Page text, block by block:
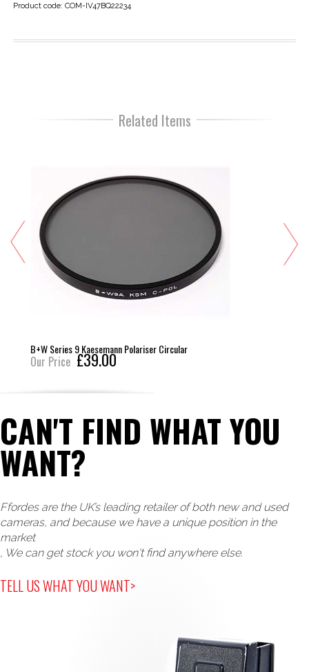
Product code: COM-IV47BQ22234
Related Items
B+W Series 9 Kaesemann Polariser Circular
Our Price £39.00
CAN'T FIND WHAT YOU
WANT?
Ffordes are the UK’s leading retailer of both new and used
cameras, and because we have a unique position in the
market
, We can get stock you won't find anywhere else.
TELL US WHAT YOU WANT>